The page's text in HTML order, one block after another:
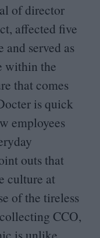
of director
affected five
and served as
within the
that comes
is quick
employees
outs that
culture at
of the tireless
CCO,
is unlike